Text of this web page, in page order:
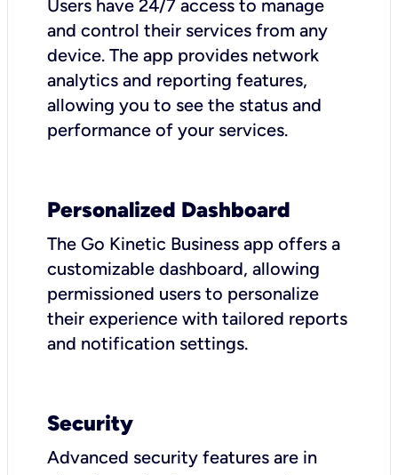
Users have 24/7 access to manage
and control their services from any
device. The app provides network
analytics and reporting features,
allowing you to see the status and
performance of your services.
Personalized Dashboard
The Go Kinetic Business app offers a
customizable dashboard, allowing
permissioned users to personalize
their experience with tailored reports
and notification settings.
Security
Advanced security features are in